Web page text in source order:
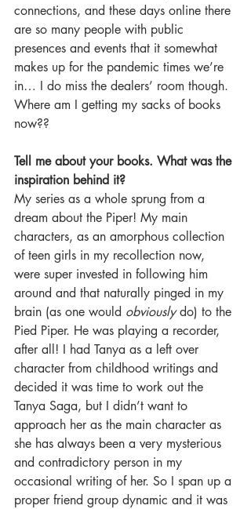
connections, and these days online there
are so many people with public
presences and events that it somewhat
makes up for the pandemic times we’re
in… I do miss the dealers’ room though.
Where am I getting my sacks of books
now??
Tell me about your books. What was the
inspiration behind it?
My series as a whole sprung from a
dream about the Piper! My main
characters, as an amorphous collection
of teen girls in my recollection now,
were super invested in following him
around and that naturally pinged in my
brain (as one would obviously do) to the
Pied Piper. He was playing a recorder,
after all! I had Tanya as a left over
character from childhood writings and
decided it was time to work out the
Tanya Saga, but I didn’t want to
approach her as the main character as
she has always been a very mysterious
and contradictory person in my
occasional writing of her. So I span up a
proper friend group dynamic and it was